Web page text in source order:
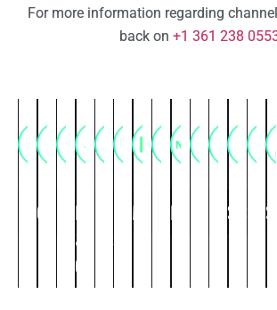
For more information regarding
back on +1 361 238
Commercial
ComedyEntertainment
Food
&
Cooking
Life
style
Movies
MusicNews PoliticalReligious
Science